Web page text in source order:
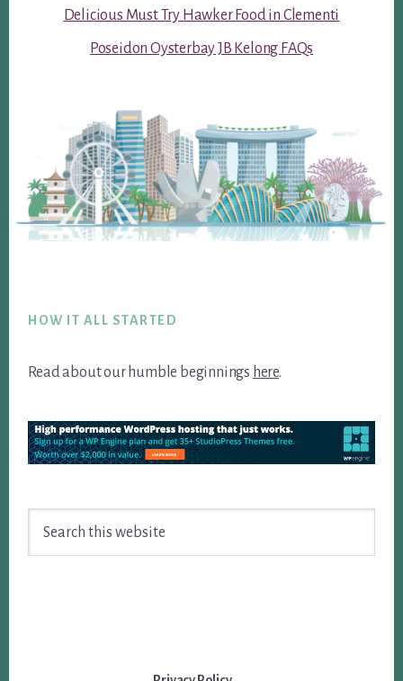
Delicious Must Try Hawker Food in Clementi
Poseidon Oysterbay JB Kelong FAQs
HOW IT ALL STARTED
Read about our humble beginnings here.